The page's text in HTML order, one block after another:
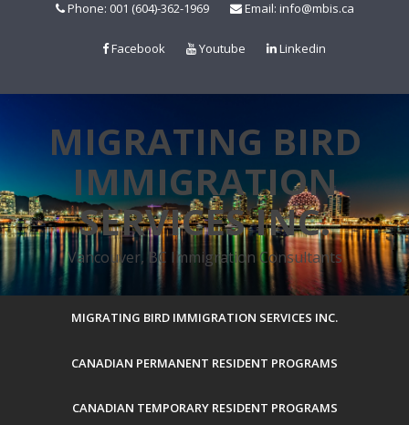
Phone: 001 (604)-362-1969 Email: info@mbis.ca
Facebook Youtube Linkedin
MIGRATING BIRD
IMMIGRATION
SERVICES INC.
Vancouver, BC Immigration Consultants
MIGRATING BIRD IMMIGRATION SERVICES INC.
CANADIAN PERMANENT RESIDENT PROGRAMS
CANADIAN TEMPORARY RESIDENT PROGRAMS